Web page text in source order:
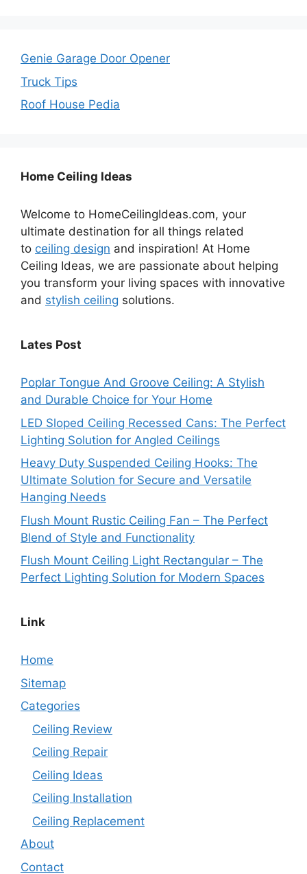
Genie Garage Door Opener
Truck Tips
Roof House Pedia
Home Ceiling Ideas
Welcome to HomeCeilingIdeas.com, your
ultimate destination for all things related
to ceiling design and inspiration! At Home
Ceiling Ideas, we are passionate about helping
you transform your living spaces with innovative
and stylish ceiling solutions.
Lates Post
Poplar Tongue And Groove Ceiling: A Stylish
and Durable Choice for Your Home
LED Sloped Ceiling Recessed Cans: The Perfect
Lighting Solution for Angled Ceilings
Heavy Duty Suspended Ceiling Hooks: The
Ultimate Solution for Secure and Versatile
Hanging Needs
Flush Mount Rustic Ceiling Fan – The Perfect
Blend of Style and Functionality
Flush Mount Ceiling Light Rectangular – The
Perfect Lighting Solution for Modern Spaces
Link
Home
Sitemap
Categories
Ceiling Review
Ceiling Repair
Ceiling Ideas
Ceiling Installation
Ceiling Replacement
About
Contact